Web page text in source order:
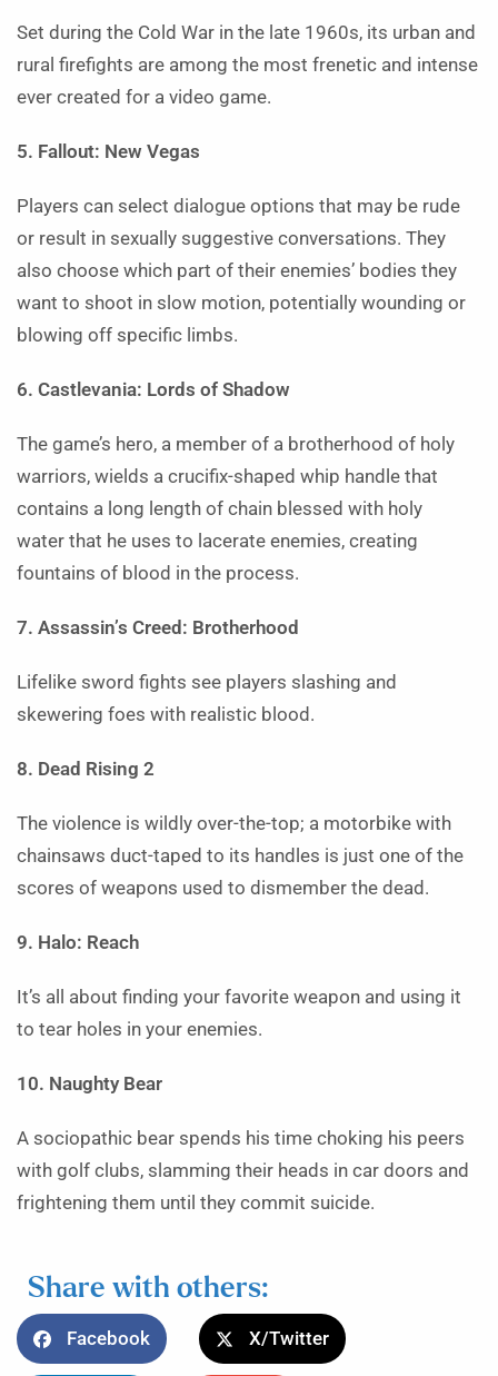
Set during the Cold War in the late 1960s, its urban and
rural firefights are among the most frenetic and intense
ever created for a video game.
5. Fallout: New Vegas
Players can select dialogue options that may be rude
or result in sexually suggestive conversations. They
also choose which part of their enemies’ bodies they
want to shoot in slow motion, potentially wounding or
blowing off specific limbs.
6. Castlevania: Lords of Shadow
The game’s hero, a member of a brotherhood of holy
warriors, wields a crucifix-shaped whip handle that
contains a long length of chain blessed with holy
water that he uses to lacerate enemies, creating
fountains of blood in the process.
7. Assassin’s Creed: Brotherhood
Lifelike sword fights see players slashing and
skewering foes with realistic blood.
8. Dead Rising 2
The violence is wildly over-the-top; a motorbike with
chainsaws duct-taped to its handles is just one of the
scores of weapons used to dismember the dead.
9. Halo: Reach
It’s all about finding your favorite weapon and using it
to tear holes in your enemies.
10. Naughty Bear
A sociopathic bear spends his time choking his peers
with golf clubs, slamming their heads in car doors and
frightening them until they commit suicide.
Share with others:
Facebook X/Twitter